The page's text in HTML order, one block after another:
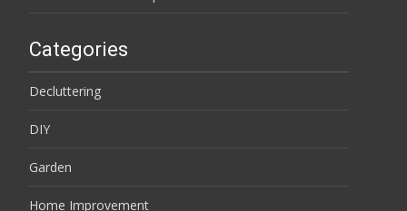
Categories
Decluttering
DIY
Garden
Home Improvement